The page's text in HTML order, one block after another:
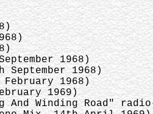
1968)
September 1968)
February 1968)
1969)
Winding Road"